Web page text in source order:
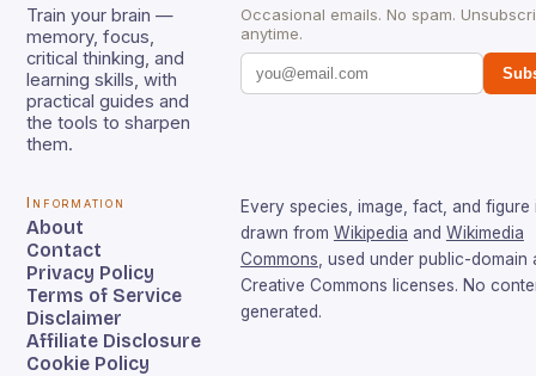
Train your brain —
memory, focus,
critical thinking, and
learning skills, with
practical guides and
the tools to sharpen
them.
Occasional emails. No spam.
anytime.
Information
About
Contact
Privacy Policy
Terms of Service
Disclaimer
Affiliate Disclosure
Cookie Policy
Every species, image, fact, and figure
drawn from Wikipedia and Wikimedia
Commons , used under public-domain
Creative Commons licenses. No
generated.